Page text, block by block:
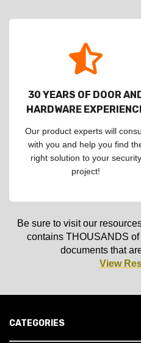
30 YEARS OF DOOR
HARDWARE
Our product experts will
with you and help you find
right solution to your security
project!
Be sure to visit our
contains THOUSANDS
documents that
View
CATEGORIES